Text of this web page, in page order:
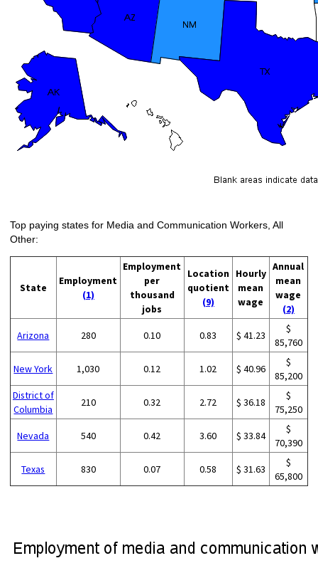
Top paying states for Media and Communication Workers, All
Other:
State
Employment
(1)
Employment
per
thousand
jobs
Location
quotient
(9)
Hourly
mean
wage
Annual
mean
wage
(2)
Arizona 280 0.10 0.83 $ 41.23
$
85,760
New York 1,030 0.12 1.02 $ 40.96
$
85,200
District of
Columbia
210 0.32 2.72 $ 36.18
$
75,250
Nevada 540 0.42 3.60 $ 33.84
$
70,390
Texas 830 0.07 0.58 $ 31.63
$
65,800